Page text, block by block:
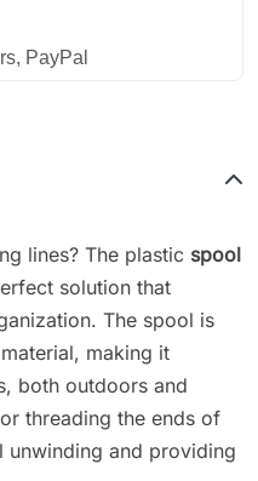
PayPal
lines? The plastic spool
solution that
The spool is
making it
both outdoors and
threading the ends of
unwinding and providing